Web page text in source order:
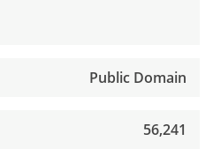
Public Domain
56,241